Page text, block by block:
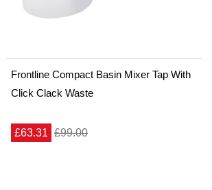
Frontline Compact Basin Mixer Tap With
Click Clack Waste
£63.31 £99.00